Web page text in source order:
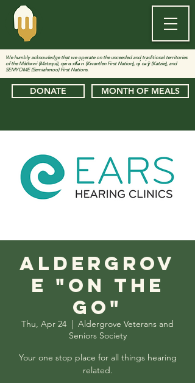
We humbly acknowledge that we operate on the unceeded and traditional territories
of the Màthxwi (Matzqui), qw̓ ɑ:nƛ̓ə̓ n̓ (Kwantlen First Nation), qi̓ cə̓ y̓ (Katzie), and
SEMYOME (Semiahmoo) First Nations.
MONTH OF MEALS
DONATE
Aldergrov
e "On the
Go"
Thu, Apr 24
  |
Aldergrove Veterans and
Seniors Society
Your one stop place for all things hearing
related.